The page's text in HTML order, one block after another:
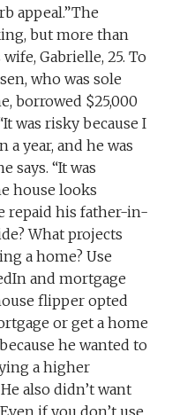
appeal.”The
but more than
Gabrielle, 25. To
who was sole
borrowed $25,000
was risky because I
year, and he was
says. “It was
house looks
repaid his father-in-
What projects
a home? Use
and mortgage
flipper opted
or get a home
he wanted to
a higher
also didn’t want
if you don’t use